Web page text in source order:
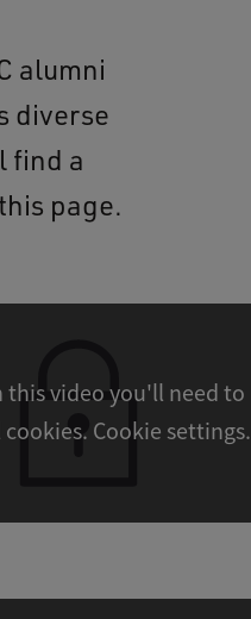
alumni
diverse
find a
page.
this video you'll need to
accept all cookies. Cookie settings.